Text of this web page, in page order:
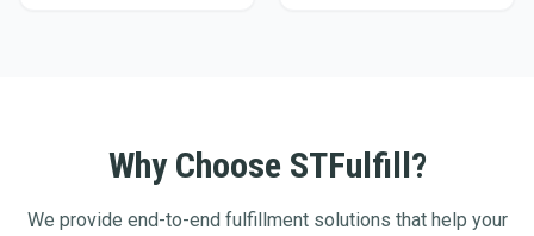
Why Choose STFulfill?
We provide end-to-end fulfillment solutions that help your